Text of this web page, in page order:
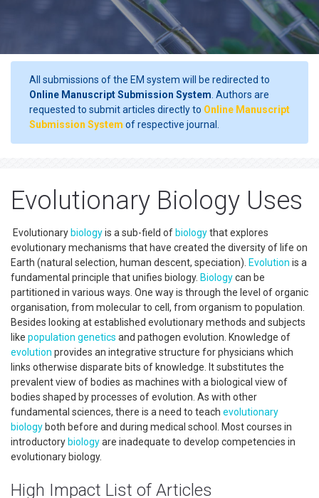
All submissions of the EM system will be redirected to
Online Manuscript Submission System . Authors are
requested to submit articles directly to Online Manuscript
Submission System of respective journal.
Evolutionary Biology Uses
Evolutionary biologyis a sub-field of biologythat explores
evolutionary mechanisms that have created the diversity of life on
Earth (natural selection, human descent, speciation). Evolution is a
fundamental principle that unifies biology. Biologycan be
partitioned in various ways. One way is through the level of organic
organisation, from molecular to cell, from organism to population.
Besides looking at established evolutionary methods and subjects
like population genetics and pathogen evolution. Knowledge of
evolution provides an integrative structure for physicians which
links otherwise disparate bits of knowledge. It substitutes the
prevalent view of bodies as machines with a biological view of
bodies shaped by processes of evolution. As with other
fundamental sciences, there is a need to teach evolutionary
biology both before and during medical school. Most courses in
introductory biologyare inadequate to develop competencies in
evolutionary biology.
High Impact List of Articles